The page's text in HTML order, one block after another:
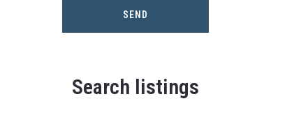
SEND
Search listings